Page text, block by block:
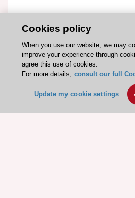
Clinical Practice Guidelines
ESC TV Today
ESC Journals
Webinars
Courses
Cookies policy
When you use our website, we may
improve your experience through
agree this use of cookies.
For more details, consult our full
Update my cookie settings